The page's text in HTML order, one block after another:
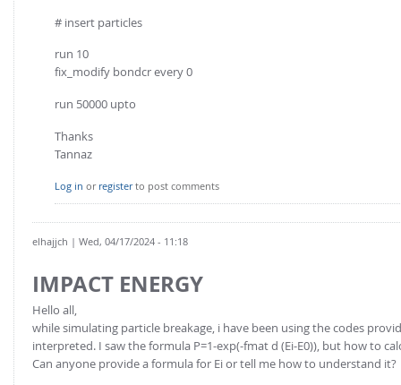
# insert particles
run 10
fix_modify bondcr every 0
run 50000 upto
Thanks
Tannaz
Log in or registerto post comments
elhajjch | Wed, 04/17/2024 - 11:18
IMPACT ENERGY
Hello all,
while simulating particle breakage, i have been using the codes
interpreted. I saw the formula P=1-exp(-fmat d (Ei-E0)), but how to
Can anyone provide a formula for Ei or tell me how to understand it?